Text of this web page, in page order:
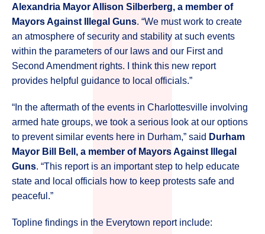
Alexandria Mayor Allison Silberberg, a member of
Mayors Against Illegal Guns. “We must work to create
an atmosphere of security and stability at such events
within the parameters of our laws and our First and
Second Amendment rights. I think this new report
provides helpful guidance to local officials.”
“In the aftermath of the events in Charlottesville involving
armed hate groups, we took a serious look at our options
to prevent similar events here in Durham,” said Durham
Mayor Bill Bell, a member of Mayors Against Illegal
Guns. “This report is an important step to help educate
state and local officials how to keep protests safe and
peaceful.”
Topline findings in the Everytown report include: